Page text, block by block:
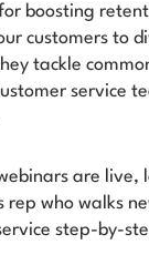
boosting
customers to
tackle
service
are live,
rep who walks
step-by-